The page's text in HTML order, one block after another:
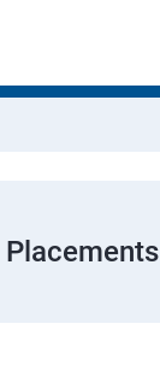
Placements